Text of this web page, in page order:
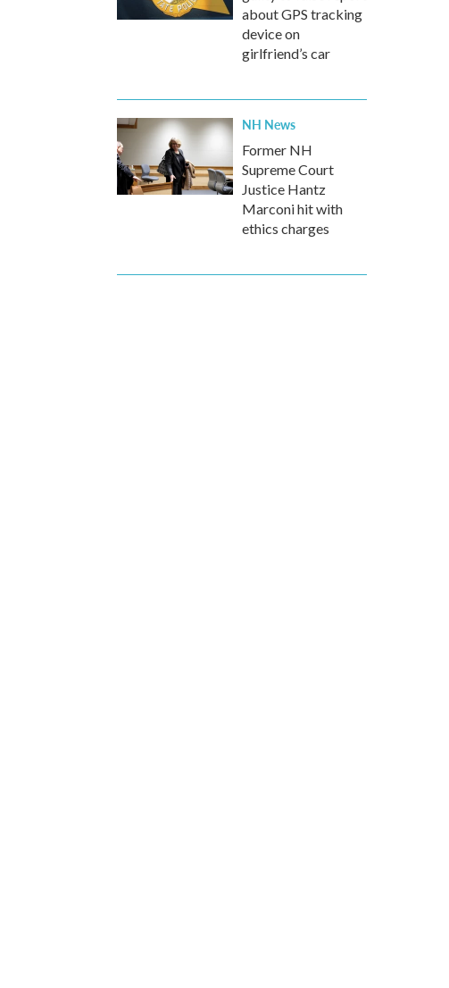
about GPS tracking
device on
girlfriend’s car
NH News
Former NH
Supreme Court
Justice Hantz
Marconi hit with
ethics charges